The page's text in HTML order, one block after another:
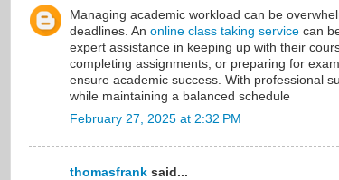
Managing academic workload can be
deadlines. An online class taking service can
expert assistance in keeping up with their
completing assignments, or preparing for
ensure academic success. With professional
while maintaining a balanced schedule
February 27, 2025 at 2:32 PM
thomasfrank said...